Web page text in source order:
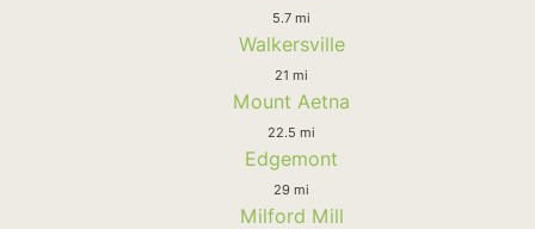
5.7 mi
Walkersville
21 mi
Mount Aetna
22.5 mi
Edgemont
29 mi
Milford Mill